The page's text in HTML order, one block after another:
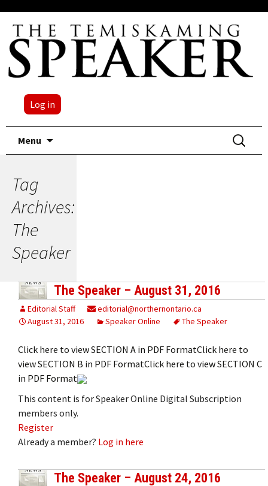
Log in
Menu
Search
for:
Tag
Archives:
The
Speaker
The Speaker – August 31, 2016
Editorial Staff
editorial@northernontario.ca
August 31, 2016
Speaker Online The Speaker
Click here to view SECTION A in PDF FormatClick here to
view SECTION B in PDF FormatClick here to view SECTION C
in PDF Format
This content is for Speaker Online Digital Subscription
members only.
Register
Already a member? Log in here
The Speaker – August 24, 2016